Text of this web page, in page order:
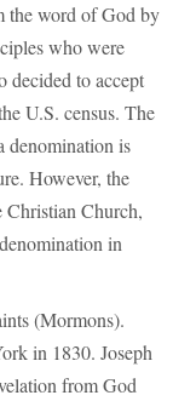
the word of God by
who were
to accept
U.S. census. The
denomination is
However, the
Church,
in
(Mormons).
in 1830. Joseph
from God